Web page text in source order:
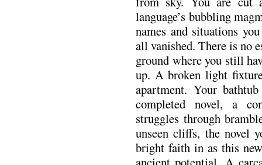
language’s bubbling
names and situations
all vanished. There is no
ground where you still
up. A broken light
apartment. Your
completed novel, a
struggles through
unseen cliffs, the novel
bright faith in as this